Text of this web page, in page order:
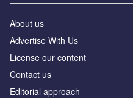
About us
Advertise With Us
License our content
Contact us
Editorial approach